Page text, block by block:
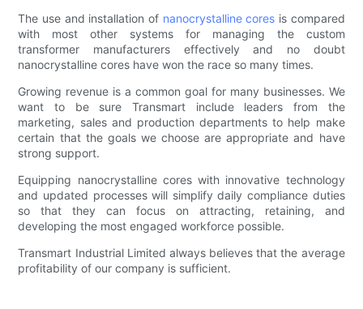
The use and installation of nanocrystalline cores is compared
with most other systems for managing the custom
transformer manufacturers effectively and no doubt
nanocrystalline cores have won the race so many times.
Growing revenue is a common goal for many businesses. We
want to be sure Transmart include leaders from the
marketing, sales and production departments to help make
certain that the goals we choose are appropriate and have
strong support.
Equipping nanocrystalline cores with innovative technology
and updated processes will simplify daily compliance duties
so that they can focus on attracting, retaining, and
developing the most engaged workforce possible.
Transmart Industrial Limited always believes that the average
profitability of our company is sufficient.